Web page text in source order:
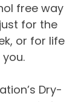
free way
for the
or for life
Dry-